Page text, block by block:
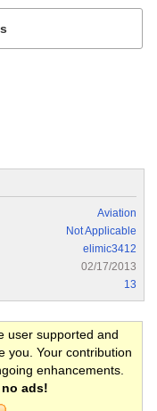
Aviation
Not Applicable
elimic3412
02/17/2013
13
user supported and
you. Your contribution
enhancements.
ads!